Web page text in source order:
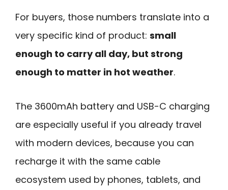
For buyers, those numbers translate into a
very specific kind of product: small
enough to carry all day, but strong
enough to matter in hot weather.
The 3600mAh battery and USB-C charging
are especially useful if you already travel
with modern devices, because you can
recharge it with the same cable
ecosystem used by phones, tablets, and